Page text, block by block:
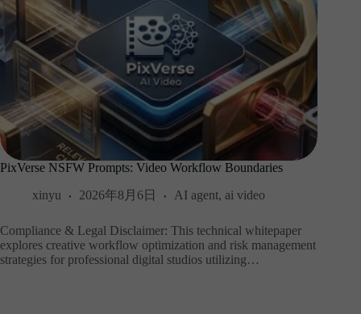
PixVerse NSFW Prompts: Video Workflow Boundaries
xinyu
2026年8月6日 AI agent, ai video
Compliance & Legal Disclaimer: This technical whitepaper
explores creative workflow optimization and risk management
strategies for professional digital studios utilizing…